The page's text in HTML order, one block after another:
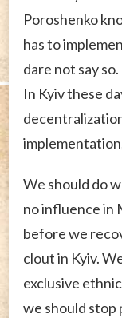
Poroshenko
has to
dare not say
In Kyiv these
We should do
no influence in
before we
clout in Kyiv.
exclusive
we should stop